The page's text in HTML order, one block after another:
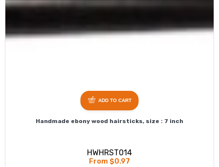
Handmade ebony wood hairsticks, size : 7 inch
HWHRST014
From $0.97
ADD TO CART